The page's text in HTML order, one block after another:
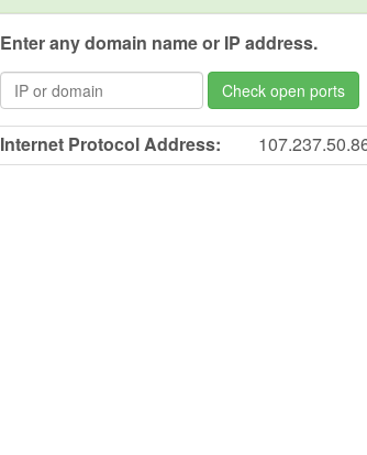
Enter any domain name or IP address.
Check open ports
Internet Protocol Address: